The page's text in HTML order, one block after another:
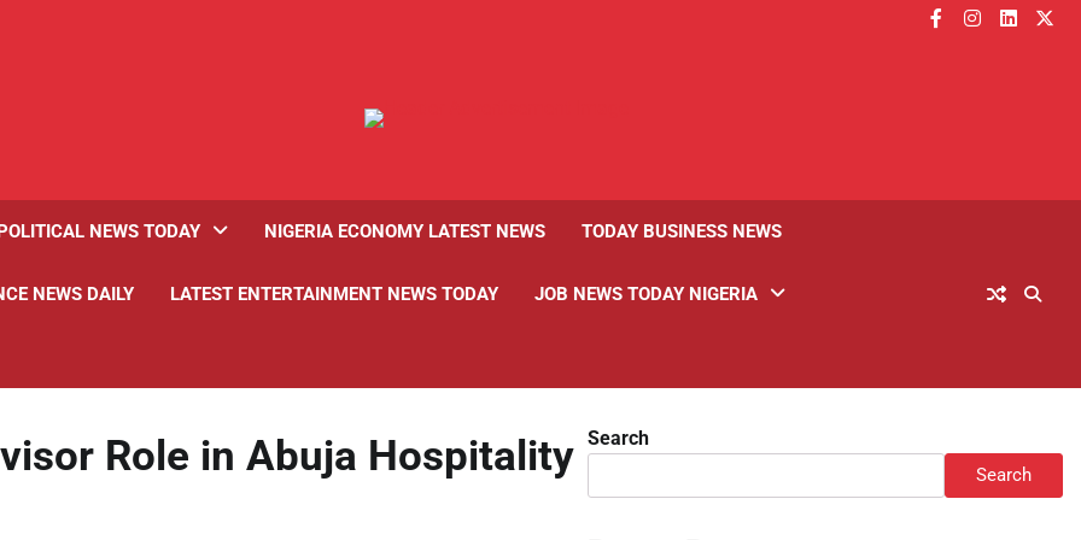
facebook
instagram
linkedin
NEWS TODAY NIGERIA ECONOMY LATEST NEWS TODAY BUSINESS NEWS
NEWS DAILY LATEST ENTERTAINMENT NEWS TODAY JOB NEWS TODAY NIGERIA
Role in Abuja Hospitality Search
Search